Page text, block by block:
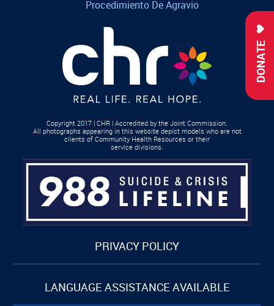
DONATE
Procedimiento De Agravio
Copyright 2017 | CHR | Accredited by the Joint Commission.
All photographs appearing in this website depict models who are not
clients of Community Health Resources or their
service divisions.
PRIVACY POLICY
LANGUAGE ASSISTANCE AVAILABLE